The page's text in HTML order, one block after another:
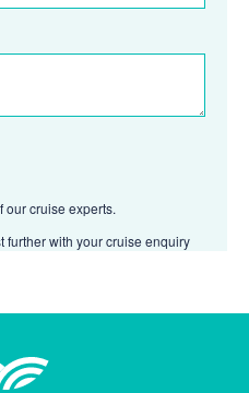
our cruise experts.
further with your cruise enquiry